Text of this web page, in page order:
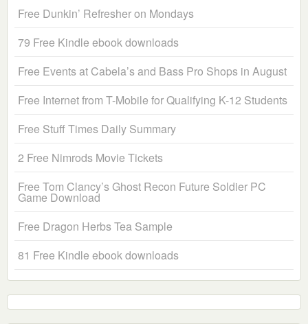
Free Dunkin’ Refresher on Mondays
79 Free Kindle ebook downloads
Free Events at Cabela’s and Bass Pro Shops in August
Free Internet from T-Mobile for Qualifying K-12 Students
Free Stuff Times Daily Summary
2 Free Nimrods Movie Tickets
Free Tom Clancy’s Ghost Recon Future Soldier PC
Game Download
Free Dragon Herbs Tea Sample
81 Free Kindle ebook downloads